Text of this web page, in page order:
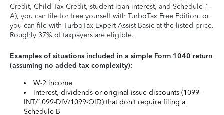
Credit, Child Tax Credit, student loan interest, and Schedule 1-
A), you can file for free yourself with TurboTax Free Edition, or
you can file with TurboTax Expert Assist Basic at the listed price.
Roughly 37% of taxpayers are eligible.
Examples of situations included in a simple Form 1040 return
(assuming no added tax complexity):
W-2 income
Interest, dividends or original issue discounts (1099-
INT/1099-DIV/1099-OID) that don’t require filing a
Schedule B